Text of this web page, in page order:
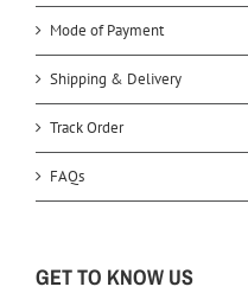
Mode of Payment
Shipping & Delivery
Track Order
FAQs
GET TO KNOW US